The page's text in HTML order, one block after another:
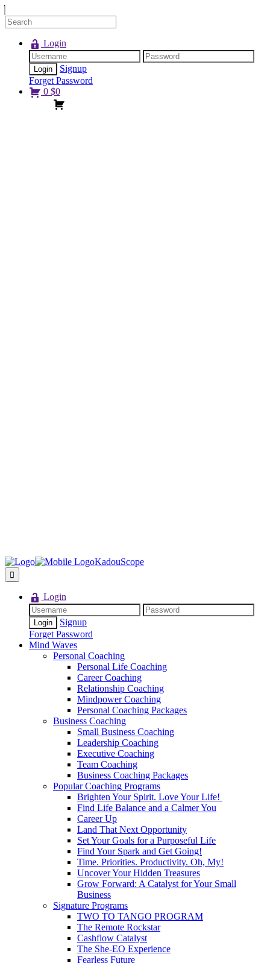
Login
Signup
Forget Password
0 $0
KadouScope
Login
Signup
Forget Password
Mind Waves
Personal Coaching
Personal Life Coaching
Career Coaching
Relationship Coaching
Mindpower Coaching
Personal Coaching Packages
Business Coaching
Small Business Coaching
Leadership Coaching
Executive Coaching
Team Coaching
Business Coaching Packages
Popular Coaching Programs
Brighten Your Spirit. Love Your Life!
Find Life Balance and a Calmer You
Career Up
Land That Next Opportunity
Set Your Goals for a Purposeful Life
Find Your Spark and Get Going!
Time. Priorities. Productivity. Oh, My!
Uncover Your Hidden Treasures
Grow Forward: A Catalyst for Your Small
Business
Signature Programs
TWO TO TANGO PROGRAM
The Remote Rockstar
Cashflow Catalyst
The She-EO Experience
Fearless Future